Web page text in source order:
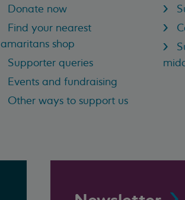
Donate now
Find your nearest
shop
Supporter queries
Events and fundraising
Other ways to support us